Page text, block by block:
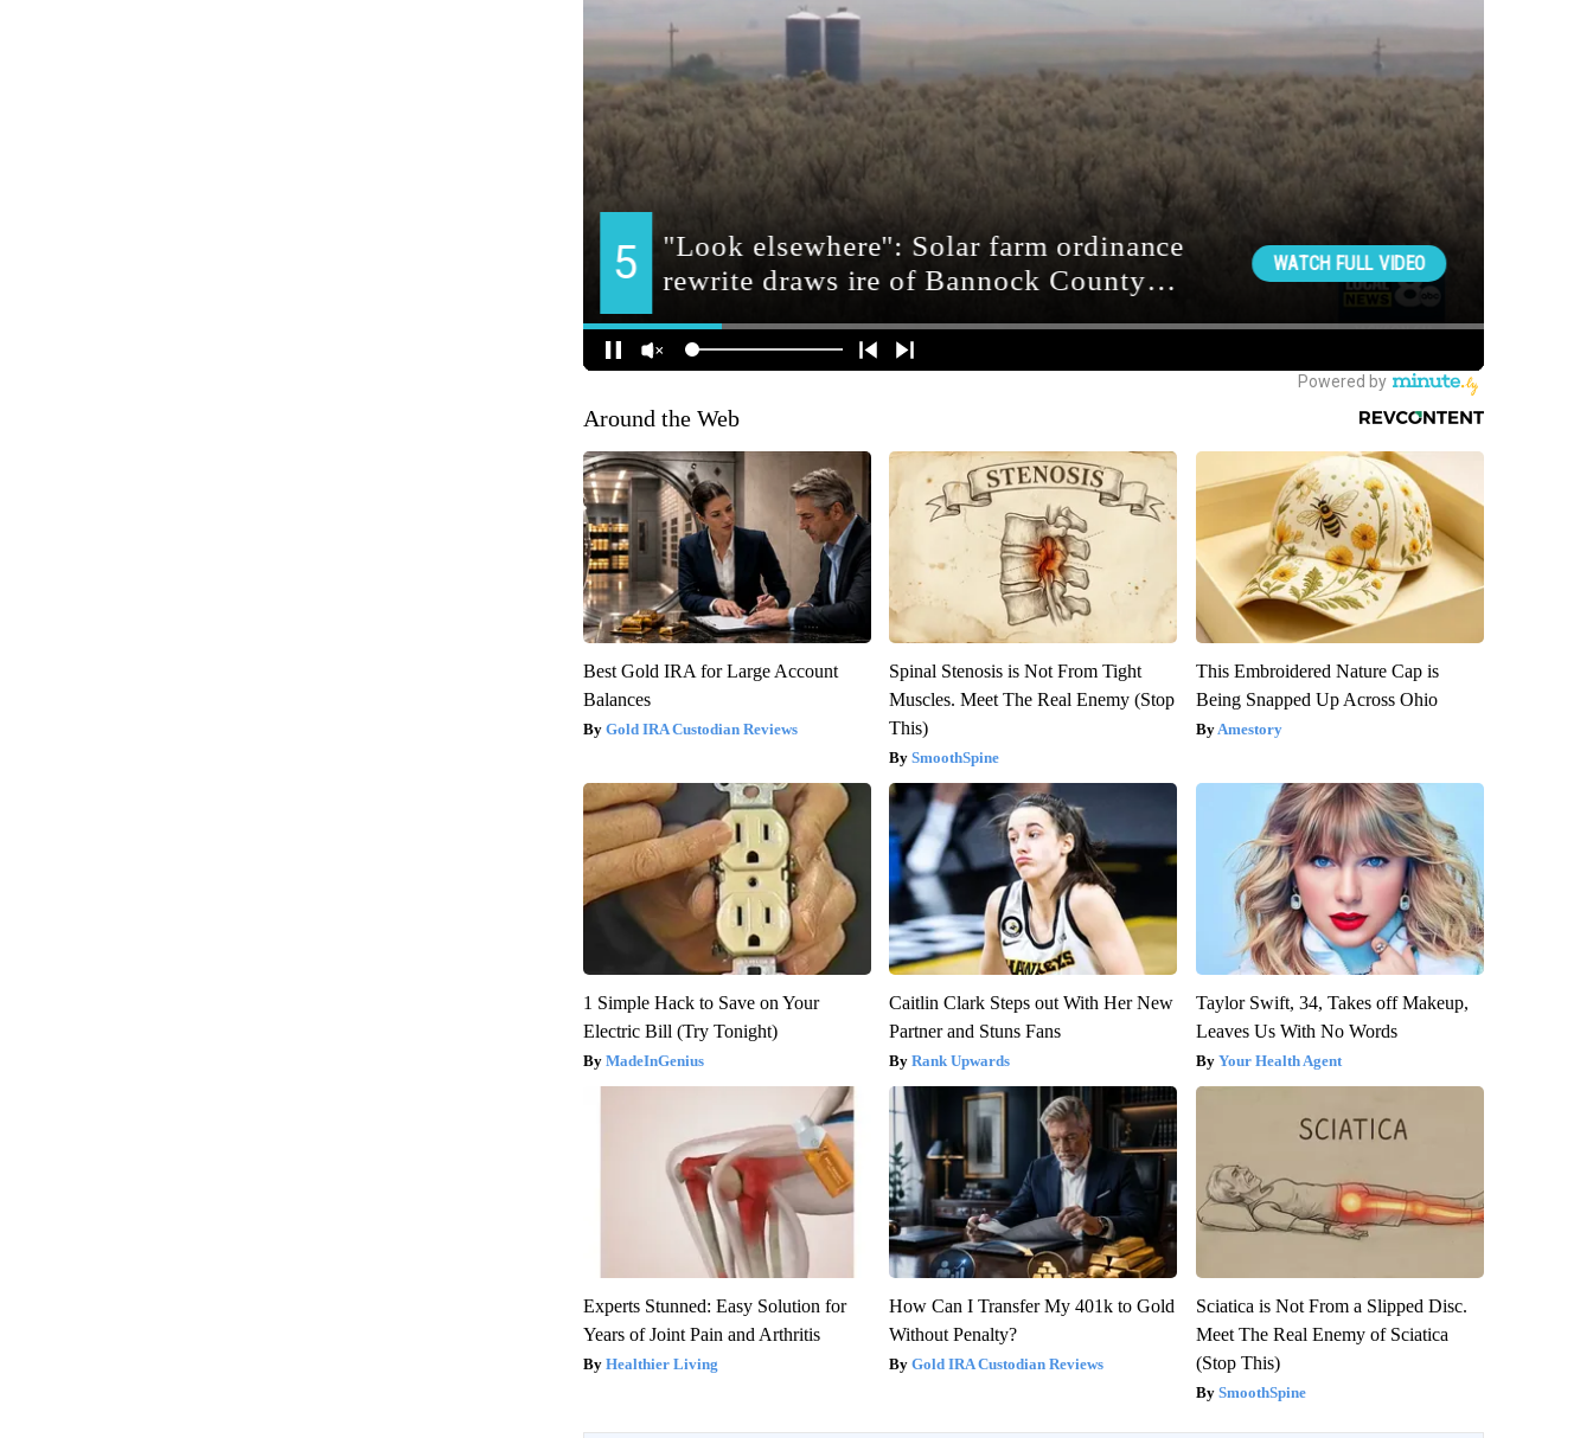
Around the Web
Best Gold IRA for Large Account
Balances
Gold IRA Custodian Reviews
Spinal Stenosis is Not From Tight
Muscles. Meet The Real Enemy (Stop
This)
SmoothSpine
This Embroidered Nature Cap is
Being Snapped Up Across Ohio
Amestory
1 Simple Hack to Save on Your
Electric Bill (Try Tonight)
MadeInGenius
Caitlin Clark Steps out With Her New
Partner and Stuns Fans
Rank Upwards
Taylor Swift, 34, Takes off Makeup,
Leaves Us With No Words
Your Health Agent
Experts Stunned: Easy Solution for
Years of Joint Pain and Arthritis
Healthier Living
How Can I Transfer My 401k to Gold
Without Penalty?
Gold IRA Custodian Reviews
Sciatica is Not From a Slipped Disc.
Meet The Real Enemy of Sciatica
(Stop This)
SmoothSpine